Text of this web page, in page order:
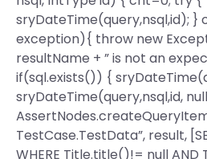
sryDateTime(query,nsql,id); }
exception){ throw new
resultName + ” is not an
if(sql.exists()) {
sryDateTime(query,nsql,id,
TestCase.TestData”, result,
WHERE Title.title()!= null AND